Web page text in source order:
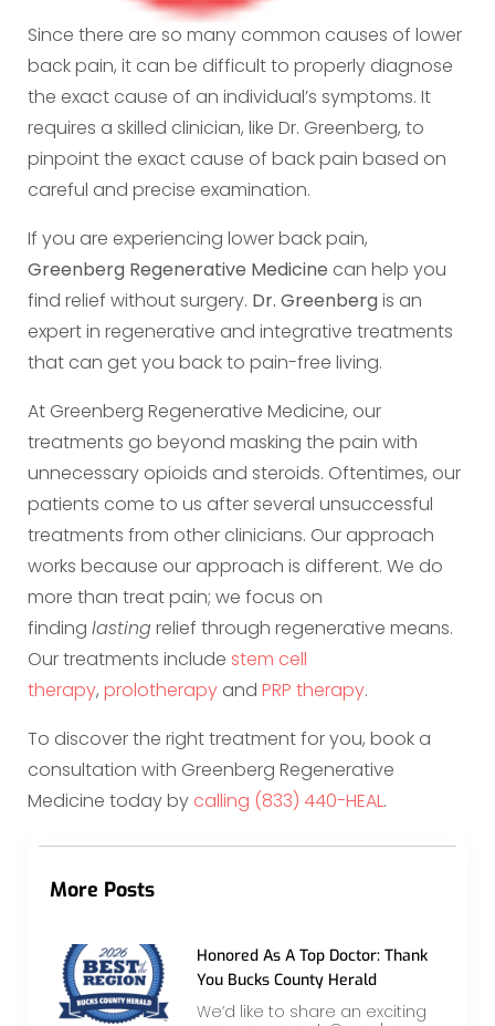
Since there are so many common causes of lower
back pain, it can be difficult to properly diagnose
the exact cause of an individual’s symptoms. It
requires a skilled clinician, like Dr. Greenberg, to
pinpoint the exact cause of back pain based on
careful and precise examination.
If you are experiencing lower back pain,
Greenberg Regenerative Medicine can help you
find relief without surgery. Dr. Greenbergis an
expert in regenerative and integrative treatments
that can get you back to pain-free living.
At Greenberg Regenerative Medicine, our
treatments go beyond masking the pain with
unnecessary opioids and steroids. Oftentimes, our
patients come to us after several unsuccessful
treatments from other clinicians. Our approach
works because our approach is different. We do
more than treat pain; we focus on
finding lastingrelief through regenerative means.
Our treatments include stem cell
therapy, prolotherapy and PRP therapy.
To discover the right treatment for you, book a
consultation with Greenberg Regenerative
Medicine today by calling (833) 440-HEAL.
More Posts
Honored As A Top Doctor: Thank
You Bucks County Herald
We’d like to share an exciting